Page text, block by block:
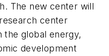
The new center will
center
the global energy,
development